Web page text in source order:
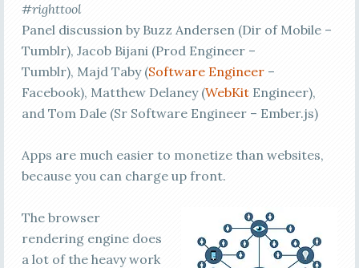
#righttool
Panel discussion by Buzz Andersen (Dir of Mobile –
Tumblr), Jacob Bijani (Prod Engineer –
Tumblr), Majd Taby (Software Engineer–
Facebook), Matthew Delaney (WebKitEngineer),
and Tom Dale (Sr Software Engineer – Ember.js)
Apps are much easier to monetize than websites,
because you can charge up front.
The browser
rendering engine does
a lot of the heavy work